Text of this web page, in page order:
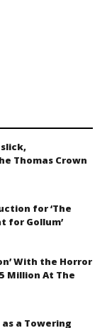
Thomas Crown
for ‘The
for Gollum’
With the Horror
Million At The
as a Towering